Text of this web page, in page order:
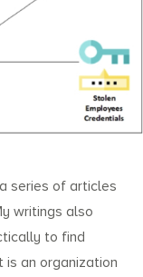
series of articles
writings also
to find
an organization